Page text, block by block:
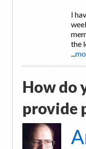
I
the
...
How do
provide